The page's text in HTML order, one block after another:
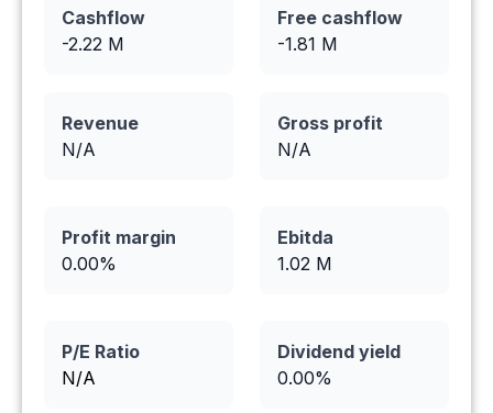
Cashflow
-2.22 M
Free cashflow
-1.81 M
Revenue
N/A
Gross profit
N/A
Profit margin
0.00%
Ebitda
1.02 M
P/E Ratio
N/A
Dividend yield
0.00%